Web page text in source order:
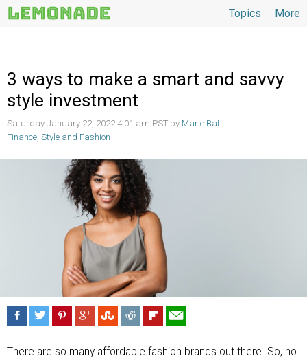
More
Topics
3 ways to make a smart and savvy
style investment
Saturday January 22, 2022 4:01 am PST by Marie Batt
Finance, Style and Fashion
There are so many affordable fashion brands out there. So, no